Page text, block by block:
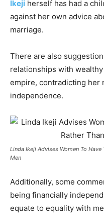
Ikeji herself has had a
against her own advice
marriage.
There are also
relationships with
empire, contradicting her
independence.
Linda Ikeji Advises Women To
Men
Additionally, some
being financially
equate to equality with